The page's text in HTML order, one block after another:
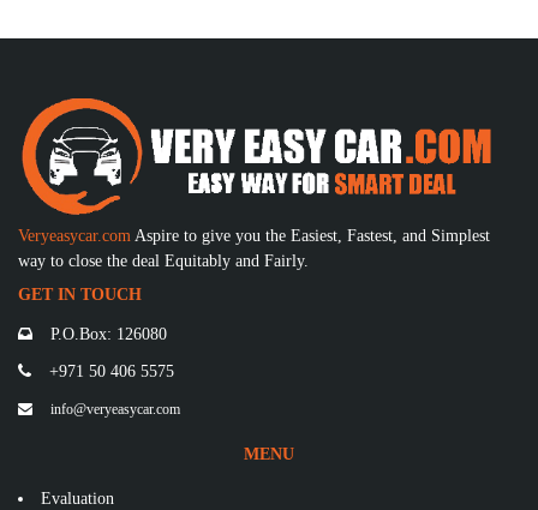
Veryeasycar.com Aspire to give you the Easiest, Fastest, and Simplest
way to close the deal Equitably and Fairly.
GET IN TOUCH
P.O.Box: 126080
+971 50 406 5575
info@veryeasycar.com
MENU
Evaluation